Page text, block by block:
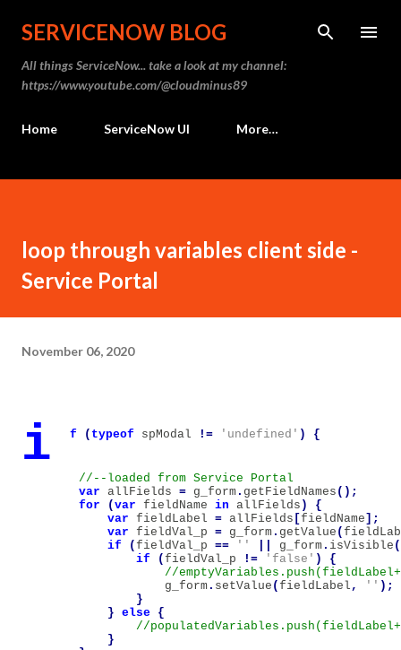
Skip to main content
SERVICENOW BLOG
All things ServiceNow... take a look at my channel:
https://www.youtube.com/@cloudminus89
Home ServiceNow UI More…
loop through variables client side -
Service Portal
November 06, 2020
i f ( typeof spModal != 'undefined' ) {
var
allFields = g_form . getFieldNames ();
for
( var fieldName in allFields )
{
var
fieldLabel = allFields [ fieldName ];
var
fieldVal_p = g_form . getValue (
if
( fieldVal_p == '' g_form . isVisible (
if
( fieldVal_p != 'false' )
{
g_form . setValue ( fieldLabel , '' );
}
} else {
}